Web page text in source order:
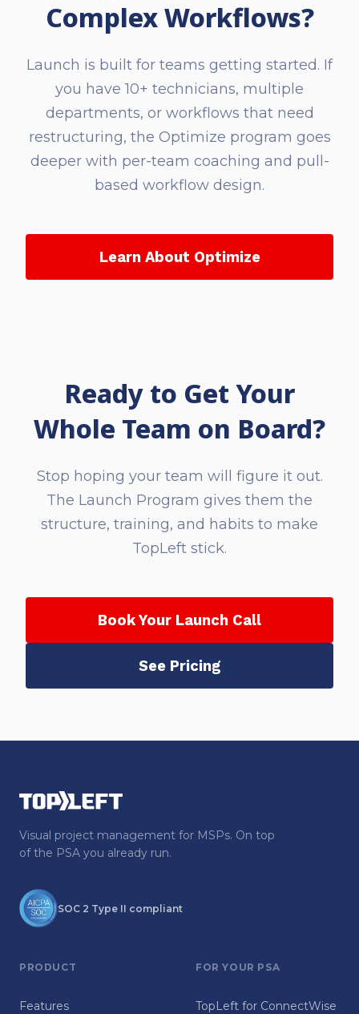
Complex Workflows?
Launch is built for teams getting started. If
you have 10+ technicians, multiple
departments, or workflows that need
restructuring, the Optimize program goes
deeper with per-team coaching and pull-
based workflow design.
Learn About Optimize
Ready to Get Your
Whole Team on Board?
Stop hoping your team will figure it out.
The Launch Program gives them the
structure, training, and habits to make
TopLeft stick.
Book Your Launch Call
See Pricing
Visual project management for MSPs. On top
of the PSA you already run.
SOC 2 Type II compliant
PRODUCT
Features
FOR YOUR PSA
TopLeft for ConnectWise